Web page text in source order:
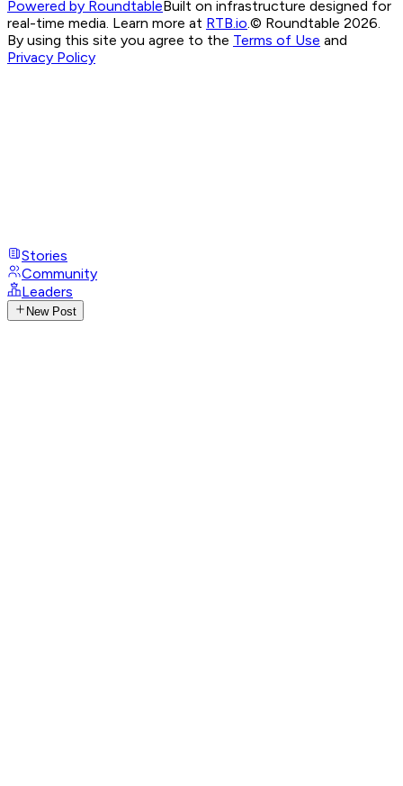
Powered by RoundtableBuilt on infrastructure designed for
real-time media. Learn more at RTB.io.© Roundtable 2026.
By using this site you agree to the Terms of Use and
Privacy Policy
Stories
Community
Leaders
New Post